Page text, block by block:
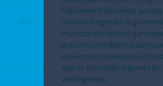
halloweenhalloween games
handwritingmake a game
musicpe christmas games
presentsreindeersanta
snowmansnowmenspirit
sports daystudent games
writingxmas